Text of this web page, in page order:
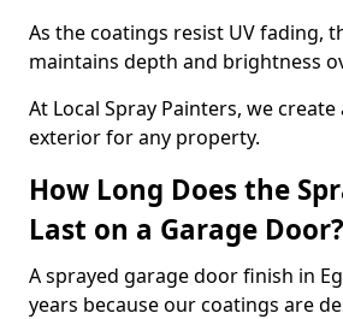
As the coatings resist UV fading,
maintains depth and brightness
At Local Spray Painters, we
exterior for any property.
How Long Does the
Last on a Garage Door?
A sprayed garage door finish in
years because our coatings are